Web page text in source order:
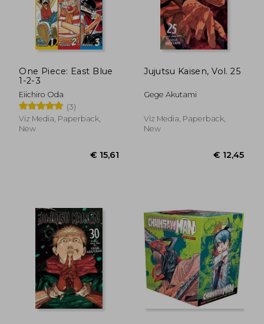
One Piece: East Blue
1-2-3
Eiichiro Oda
(3)
Viz Media, Paperback,
New
€ 15,61
Jujutsu Kaisen, Vol. 25
Gege Akutami
Viz Media, Paperback,
New
€